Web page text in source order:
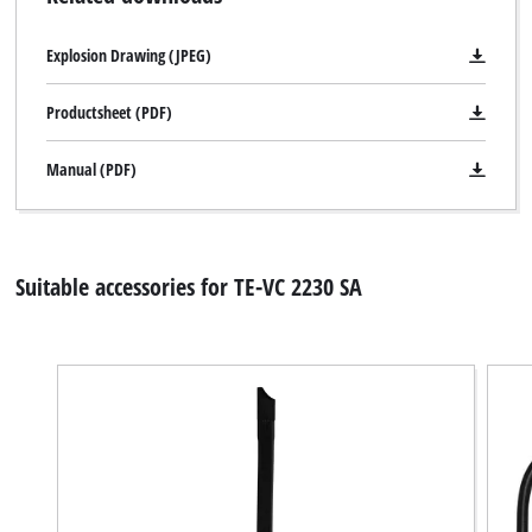
Explosion Drawing (JPEG)
Productsheet (PDF)
Manual (PDF)
Suitable accessories for TE-VC 2230 SA